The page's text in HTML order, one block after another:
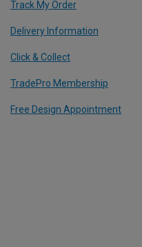
Track My Order
Delivery Information
Click & Collect
TradePro Membership
Free Design Appointment